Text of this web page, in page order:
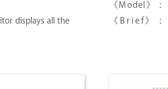
displays all the